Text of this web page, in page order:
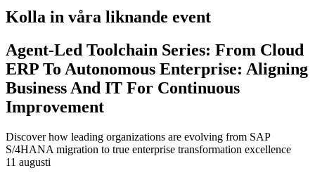
Kolla in våra liknande event
Agent-Led Toolchain Series: From Cloud
ERP To Autonomous Enterprise: Aligning
Business And IT For Continuous
Improvement
Discover how leading organizations are evolving from SAP
S/4HANA migration to true enterprise transformation excellence
11 augusti